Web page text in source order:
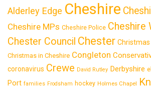
Alderley Edge Cheshire
Cheshire MPs Cheshire Police Cheshire
Chester Council Chester Christmas
Christmas in Cheshire Congleton
coronavirus Crewe David Rutley Derbyshire
Port families Frodsham hockey Holmes Chapel